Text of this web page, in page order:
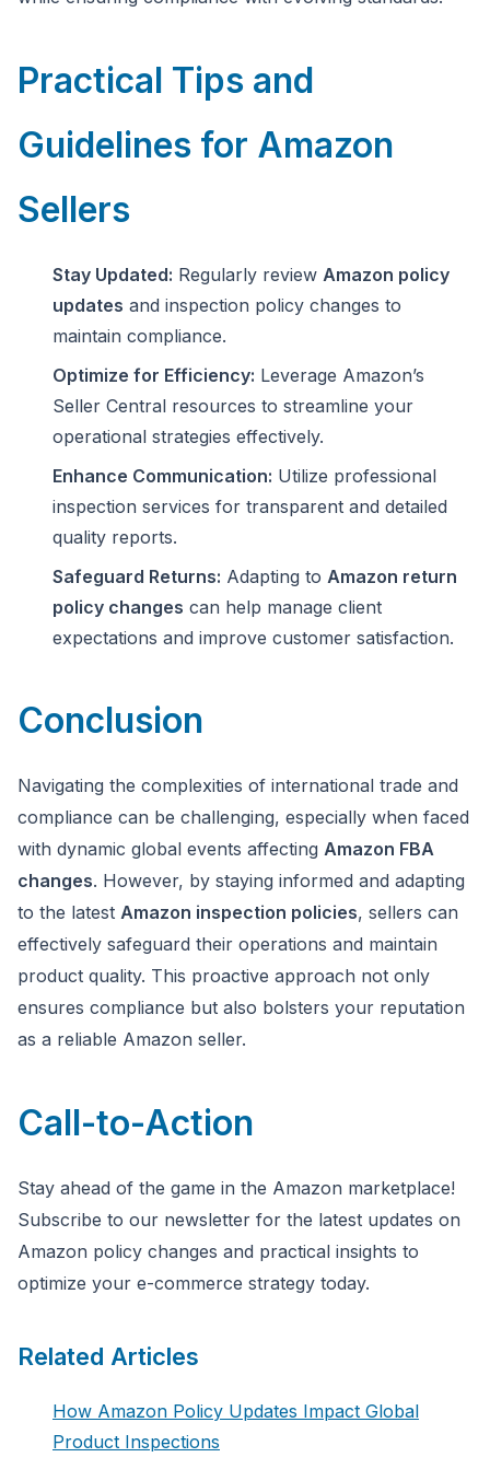
Practical Tips and
Guidelines for Amazon
Sellers
Stay Updated: Regularly review Amazon policy
updates and inspection policy changes to
maintain compliance.
Optimize for Efficiency: Leverage Amazon’s
Seller Central resources to streamline your
operational strategies effectively.
Enhance Communication: Utilize professional
inspection services for transparent and detailed
quality reports.
Safeguard Returns: Adapting to Amazon return
policy changes can help manage client
expectations and improve customer satisfaction.
Conclusion
Navigating the complexities of international trade and
compliance can be challenging, especially when faced
with dynamic global events affecting Amazon FBA
changes. However, by staying informed and adapting
to the latest Amazon inspection policies, sellers can
effectively safeguard their operations and maintain
product quality. This proactive approach not only
ensures compliance but also bolsters your reputation
as a reliable Amazon seller.
Call-to-Action
Stay ahead of the game in the Amazon marketplace!
Subscribe to our newsletter for the latest updates on
Amazon policy changes and practical insights to
optimize your e-commerce strategy today.
Related Articles
How Amazon Policy Updates Impact Global
Product Inspections